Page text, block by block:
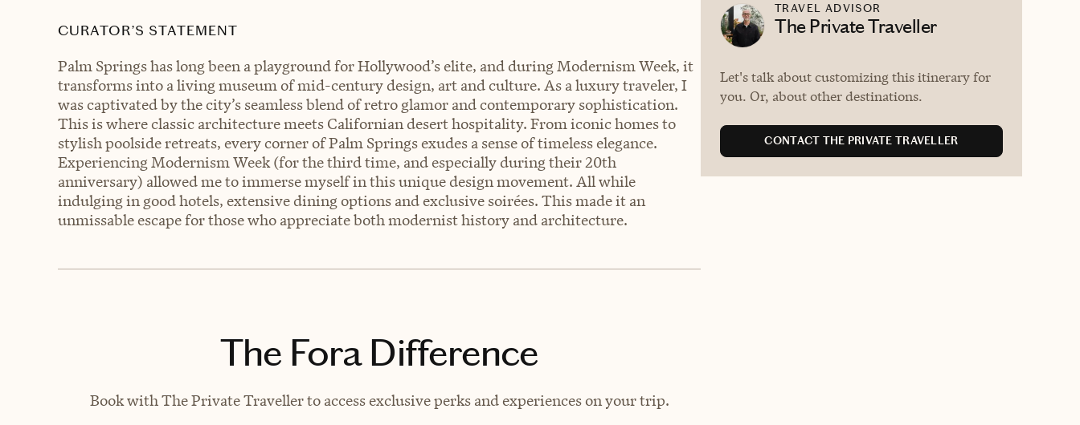
CURATOR’S STATEMENT
Palm Springs has long been a playground for Hollywood’s elite, and during Modernism Week, it
transforms into a living museum of mid-century design, art and culture. As a luxury traveler, I
was captivated by the city’s seamless blend of retro glamor and contemporary sophistication.
This is where classic architecture meets Californian desert hospitality. From iconic homes to
stylish poolside retreats, every corner of Palm Springs exudes a sense of timeless elegance.
Experiencing Modernism Week (for the third time, and especially during their 20th
anniversary) allowed me to immerse myself in this unique design movement. All while
indulging in good hotels, extensive dining options and exclusive soirées. This made it an
unmissable escape for those who appreciate both modernist history and architecture.
The Fora Difference
Book with The Private Traveller to access exclusive perks and experiences on your trip.
TRAVEL ADVISOR
The Private Traveller
Let's talk about customizing this itinerary for
you. Or, about other destinations.
CONTACT THE PRIVATE TRAVELLER